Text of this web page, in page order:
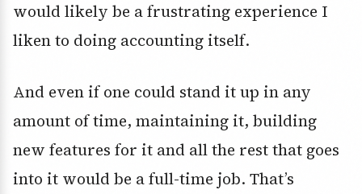
would likely be a frustrating experience I
liken to doing accounting itself.
And even if one could stand it up in any
amount of time, maintaining it, building
new features for it and all the rest that goes
into it would be a full-time job. That’s